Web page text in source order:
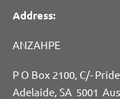
Address:
ANZAHPE
P O Box 2100, C/-
Adelaide, SA 5001